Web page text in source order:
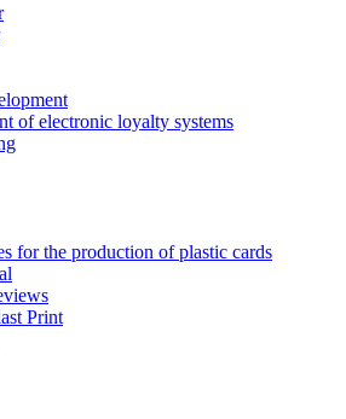
of electronic loyalty systems
for the production of plastic cards
Print